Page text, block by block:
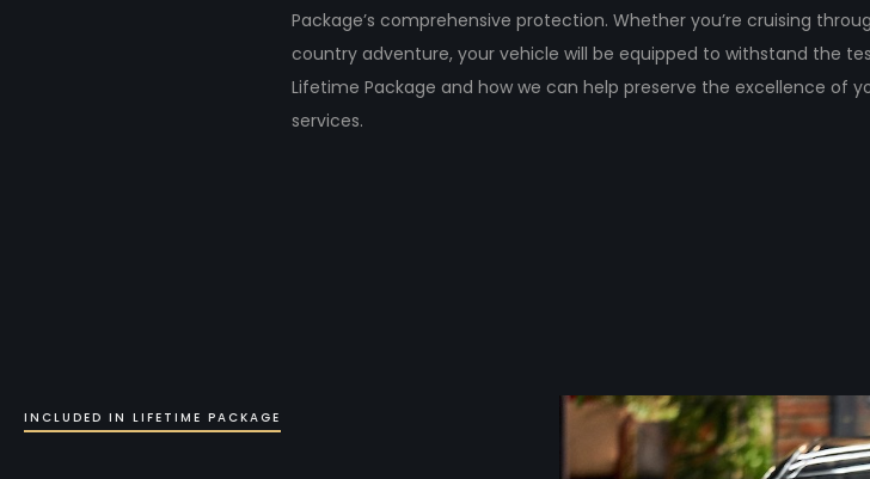
Package’s comprehensive protection. Whether you’re cruising
country adventure, your vehicle will be equipped to withstand the
Lifetime Package and how we can help preserve the excellence of
services.
INCLUDED IN LIFETIME PACKAGE